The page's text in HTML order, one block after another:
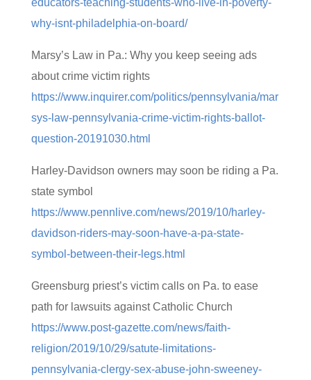
educators-teaching-students-who-live-in-poverty-
why-isnt-philadelphia-on-board/
Marsy’s Law in Pa.: Why you keep seeing ads
about crime victim rights
https://www.inquirer.com/politics/pennsylvania/mar
sys-law-pennsylvania-crime-victim-rights-ballot-
question-20191030.html
Harley-Davidson owners may soon be riding a Pa.
state symbol
https://www.pennlive.com/news/2019/10/harley-
davidson-riders-may-soon-have-a-pa-state-
symbol-between-their-legs.html
Greensburg priest’s victim calls on Pa. to ease
path for lawsuits against Catholic Church
https://www.post-gazette.com/news/faith-
religion/2019/10/29/satute-limitations-
pennsylvania-clergy-sex-abuse-john-sweeney-